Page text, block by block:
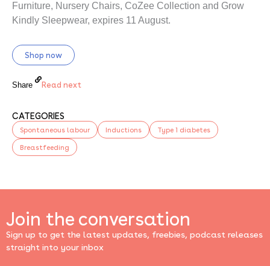
Furniture, Nursery Chairs, CoZee Collection and Grow
Kindly Sleepwear, expires 11 August.
Shop now
Share Read next
CATEGORIES
Spontaneous labour Inductions
Type 1 diabetes
Breastfeeding
Join the conversation
Sign up to get the latest updates, freebies, podcast releases
straight into your inbox